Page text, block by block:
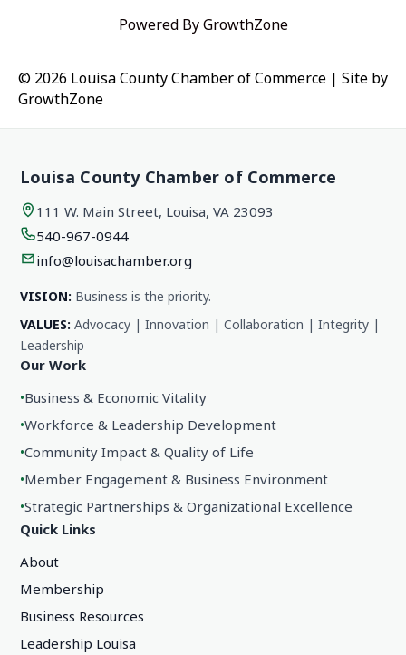
Powered ByGrowthZone
© 2026 Louisa County Chamber of Commerce | Site by
GrowthZone
Louisa County Chamber of Commerce
111 W. Main Street, Louisa, VA 23093
540-967-0944
info@louisachamber.org
VISION: Business is the priority.
VALUES: Advocacy | Innovation | Collaboration | Integrity |
Leadership
Our Work
•Business & Economic Vitality
•Workforce & Leadership Development
•Community Impact & Quality of Life
•Member Engagement & Business Environment
•Strategic Partnerships & Organizational Excellence
Quick Links
About
Membership
Business Resources
Leadership Louisa